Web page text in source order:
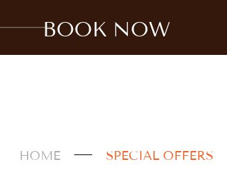
BOOK NOW
HOME SPECIAL OFFERS